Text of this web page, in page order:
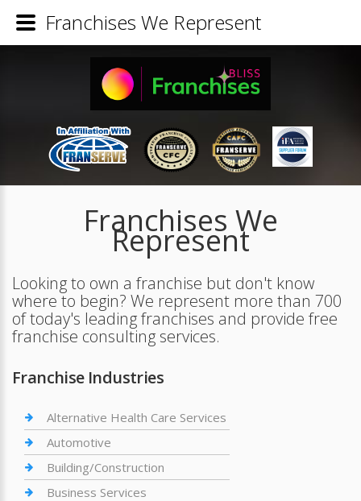
Franchises We
Represent
Looking to own a franchise but don't know
where to begin? We represent more than 700
of today's leading franchises and provide free
franchise consulting services.
Franchise Industries
Alternative Health Care Services
Automotive
Building/Construction
Business Services
Franchises We Represent